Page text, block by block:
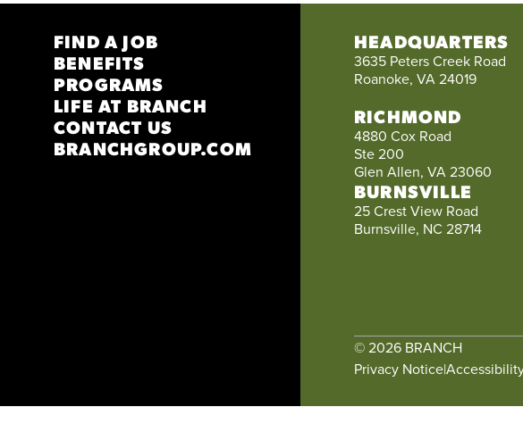
FIND A JOB
BENEFITS
PROGRAMS
LIFE AT BRANCH
CONTACT US
BRANCHGROUP.COM
HEADQUARTERS
3635 Peters Creek Road
Roanoke, VA 24019
RICHMOND
4880 Cox Road
Ste 200
Glen Allen, VA 23060
BURNSVILLE
25 Crest View Road
Burnsville, NC 28714
© 2026 BRANCH
Privacy Notice|